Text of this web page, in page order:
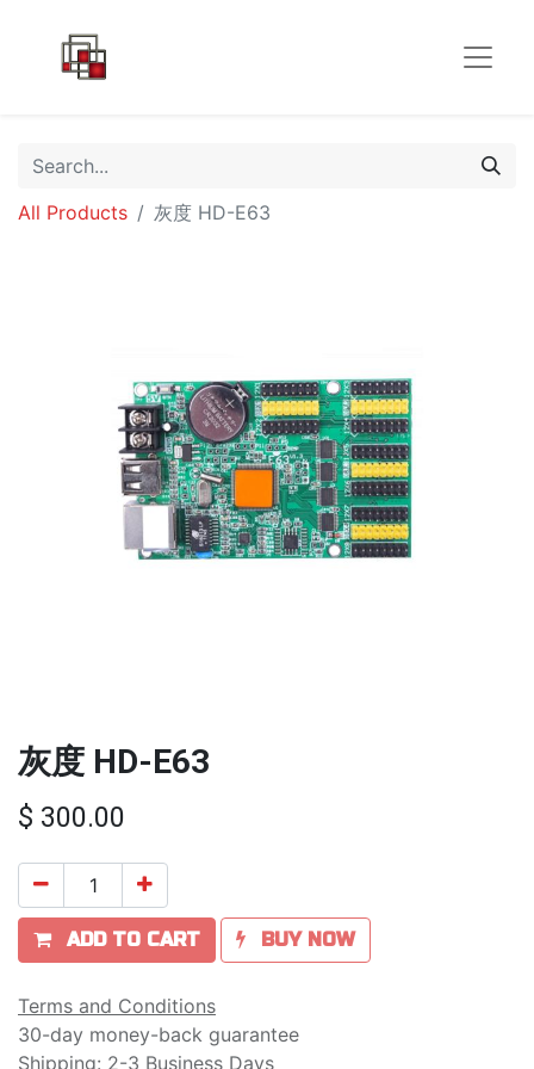
All Products 灰度 HD-E63
灰度 HD-E63
$ 300.00
ADD TO CART BUY NOW
Terms and Conditions
30-day money-back guarantee
Shipping: 2-3 Business Days